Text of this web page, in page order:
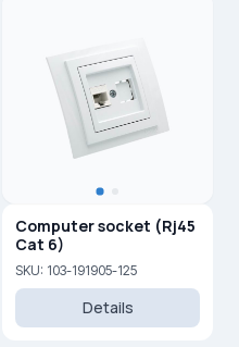
Computer socket (Rj45
Cat 6)
SKU: 103-191905-125
Details